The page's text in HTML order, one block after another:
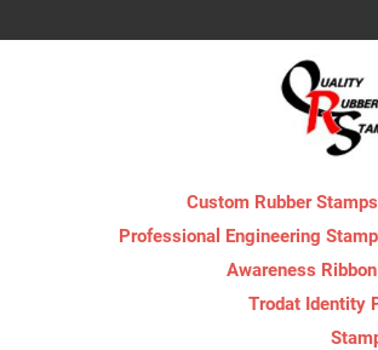
Custom Rubber Stamps
Professional Engineering
Awareness
Trodat Identity